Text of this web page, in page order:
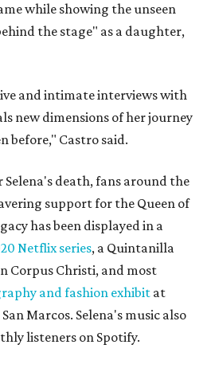
while showing the unseen
the stage" as a daughter,
and intimate interviews with
new dimensions of her journey
before," Castro said.
Selena's death, fans around the
support for the Queen of
has been displayed in a
Netflix series, a Quintanilla
Corpus Christi, and most
and fashion exhibit at
Marcos. Selena's music also
listeners on Spotify.